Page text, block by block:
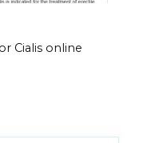
Cialis online